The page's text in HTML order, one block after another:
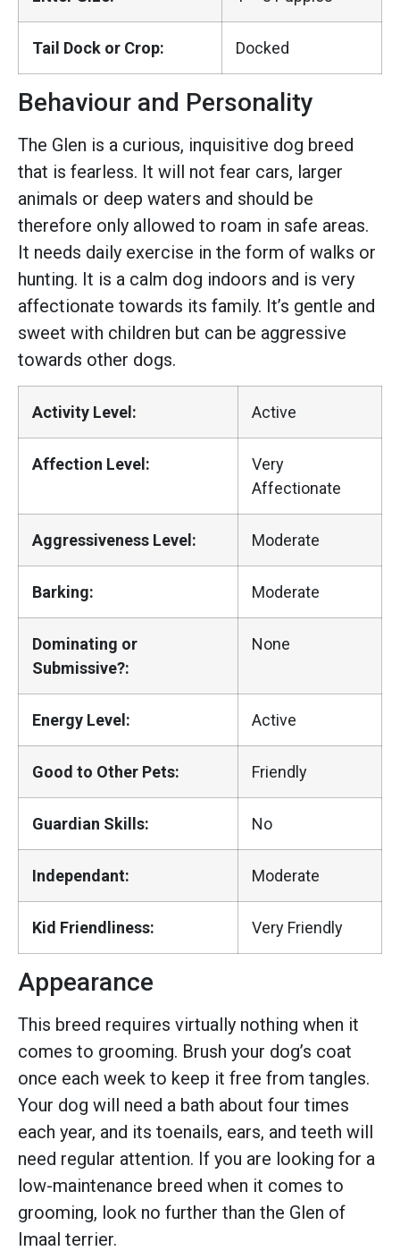
Tail Dock or Crop: Docked
Behaviour and Personality
The Glen is a curious, inquisitive dog breed
that is fearless. It will not fear cars, larger
animals or deep waters and should be
therefore only allowed to roam in safe areas.
It needs daily exercise in the form of walks or
hunting. It is a calm dog indoors and is very
affectionate towards its family. It’s gentle and
sweet with children but can be aggressive
towards other dogs.
Activity Level: Active
Affection Level:
Very
Affectionate
Aggressiveness Level: Moderate
Barking: Moderate
Dominating or
Submissive?:
None
Energy Level: Active
Good to Other Pets: Friendly
Guardian Skills: No
Independant: Moderate
Kid Friendliness: Very Friendly
Appearance
This breed requires virtually nothing when it
comes to grooming. Brush your dog’s coat
once each week to keep it free from tangles.
Your dog will need a bath about four times
each year, and its toenails, ears, and teeth will
need regular attention. If you are looking for a
low-maintenance breed when it comes to
grooming, look no further than the Glen of
Imaal terrier.